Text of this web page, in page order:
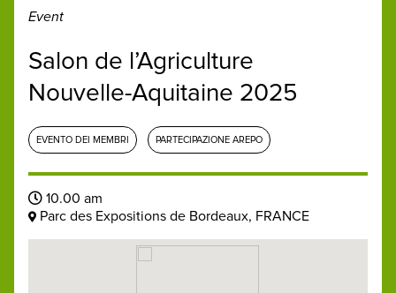
Event
Salon de l’Agriculture
Nouvelle-Aquitaine 2025
EVENTO DEI MEMBRI PARTECIPAZIONE AREPO
10.00 am
Parc des Expositions de Bordeaux, FRANCE